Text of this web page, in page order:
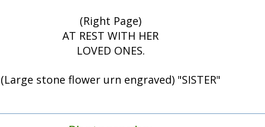
(Right Page)
AT REST WITH HER
LOVED ONES.
(Large stone flower urn engraved) "SISTER"